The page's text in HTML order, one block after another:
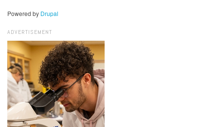
Powered by Drupal
ADVERTISEMENT